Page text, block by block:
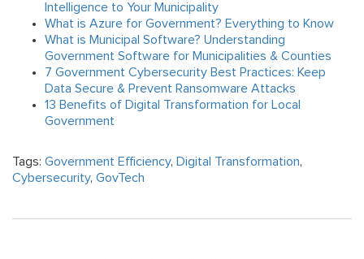
Intelligence to Your Municipality
What is Azure for Government? Everything to Know
What is Municipal Software? Understanding
Government Software for Municipalities & Counties
7 Government Cybersecurity Best Practices: Keep
Data Secure & Prevent Ransomware Attacks
13 Benefits of Digital Transformation for Local
Government
Tags: Government Efficiency, Digital Transformation,
Cybersecurity, GovTech